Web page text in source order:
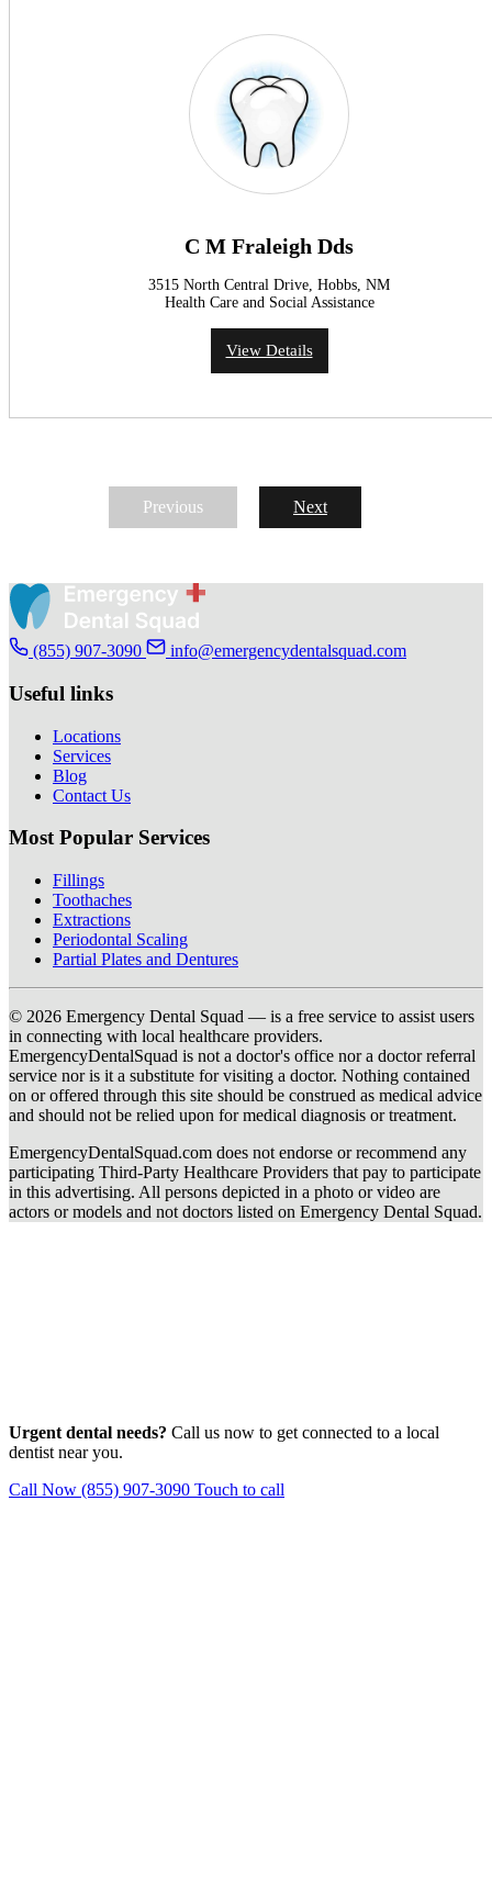
C M Fraleigh Dds
3515 North Central Drive, Hobbs, NM
Health Care and Social Assistance
View Details
Previous Next
(855) 907-3090 info@emergencydentalsquad.com
Useful links
Locations
Services
Blog
Contact Us
Most Popular Services
Fillings
Toothaches
Extractions
Periodontal Scaling
Partial Plates and Dentures
© 2026 Emergency Dental Squad — is a free service to assist users
in connecting with local healthcare providers.
EmergencyDentalSquad is not a doctor's office nor a doctor referral
service nor is it a substitute for visiting a doctor. Nothing contained
on or offered through this site should be construed as medical advice
and should not be relied upon for medical diagnosis or treatment.
EmergencyDentalSquad.com does not endorse or recommend any
participating Third-Party Healthcare Providers that pay to participate
in this advertising. All persons depicted in a photo or video are
actors or models and not doctors listed on Emergency Dental Squad.
Urgent dental needs? Call us now to get connected to a local
dentist near you.
Call Now (855) 907-3090 Touch to call